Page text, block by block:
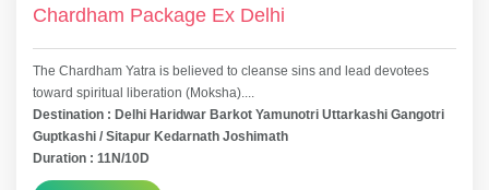
Chardham Package Ex Delhi
The Chardham Yatra is believed to cleanse sins and lead devotees
toward spiritual liberation (Moksha)....
Destination : Delhi Haridwar Barkot Yamunotri Uttarkashi Gangotri
Guptkashi / Sitapur Kedarnath Joshimath
Duration : 11N/10D